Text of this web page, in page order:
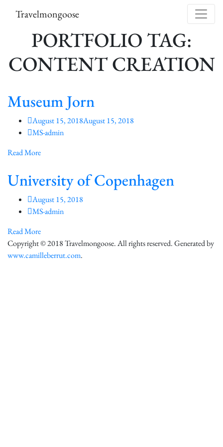
Travelmongoose
PORTFOLIO TAG:
CONTENT CREATION
Museum Jorn
August 15, 2018August 15, 2018
MS-admin
Read More
University of Copenhagen
August 15, 2018
MS-admin
Read More
Copyright © 2018 Travelmongoose. All rights reserved. Generated by
www.camilleberrut.com.